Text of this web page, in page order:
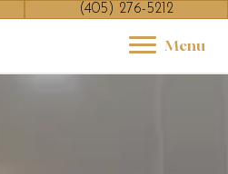
(405) 276-5212
Menu